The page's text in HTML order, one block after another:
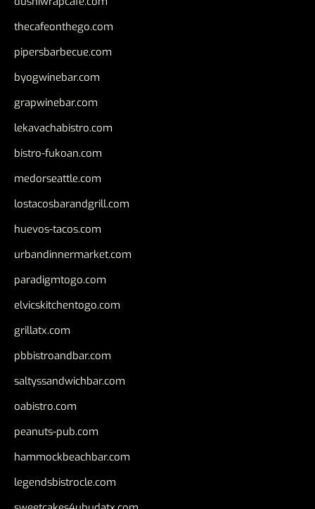
thecafeonthego.com
pipersbarbecue.com
byogwinebar.com
grapwinebar.com
lekavachabistro.com
bistro-fukoan.com
medorseattle.com
lostacosbarandgrill.com
huevos-tacos.com
urbandinnermarket.com
paradigmtogo.com
elvicskitchentogo.com
grillatx.com
pbbistroandbar.com
saltyssandwichbar.com
oabistro.com
peanuts-pub.com
hammockbeachbar.com
legendsbistrocle.com